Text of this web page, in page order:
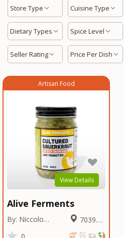
Store Type Cuisine Type
Dietary Types Spice Level
Seller Rating Price Per Dish
Artisan Food
View Details
Alive Ferments
By: Niccolo
Fraschetti
Miles